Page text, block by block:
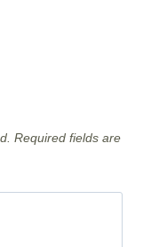
Required fields are